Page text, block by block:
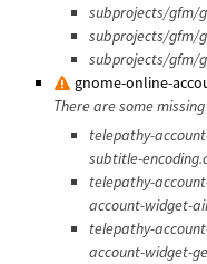
subprojects/gfm/
subprojects/gfm/
subprojects/gfm/
gnome-online-
There are some
telepathy-
subtitle-
telepathy-
account-widget-
telepathy-
account-widget-